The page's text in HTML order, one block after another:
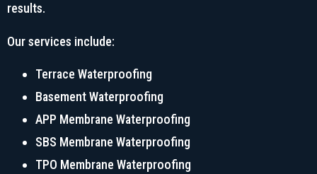
results.
Our services include:
Terrace Waterproofing
Basement Waterproofing
APP Membrane Waterproofing
SBS Membrane Waterproofing
TPO Membrane Waterproofing